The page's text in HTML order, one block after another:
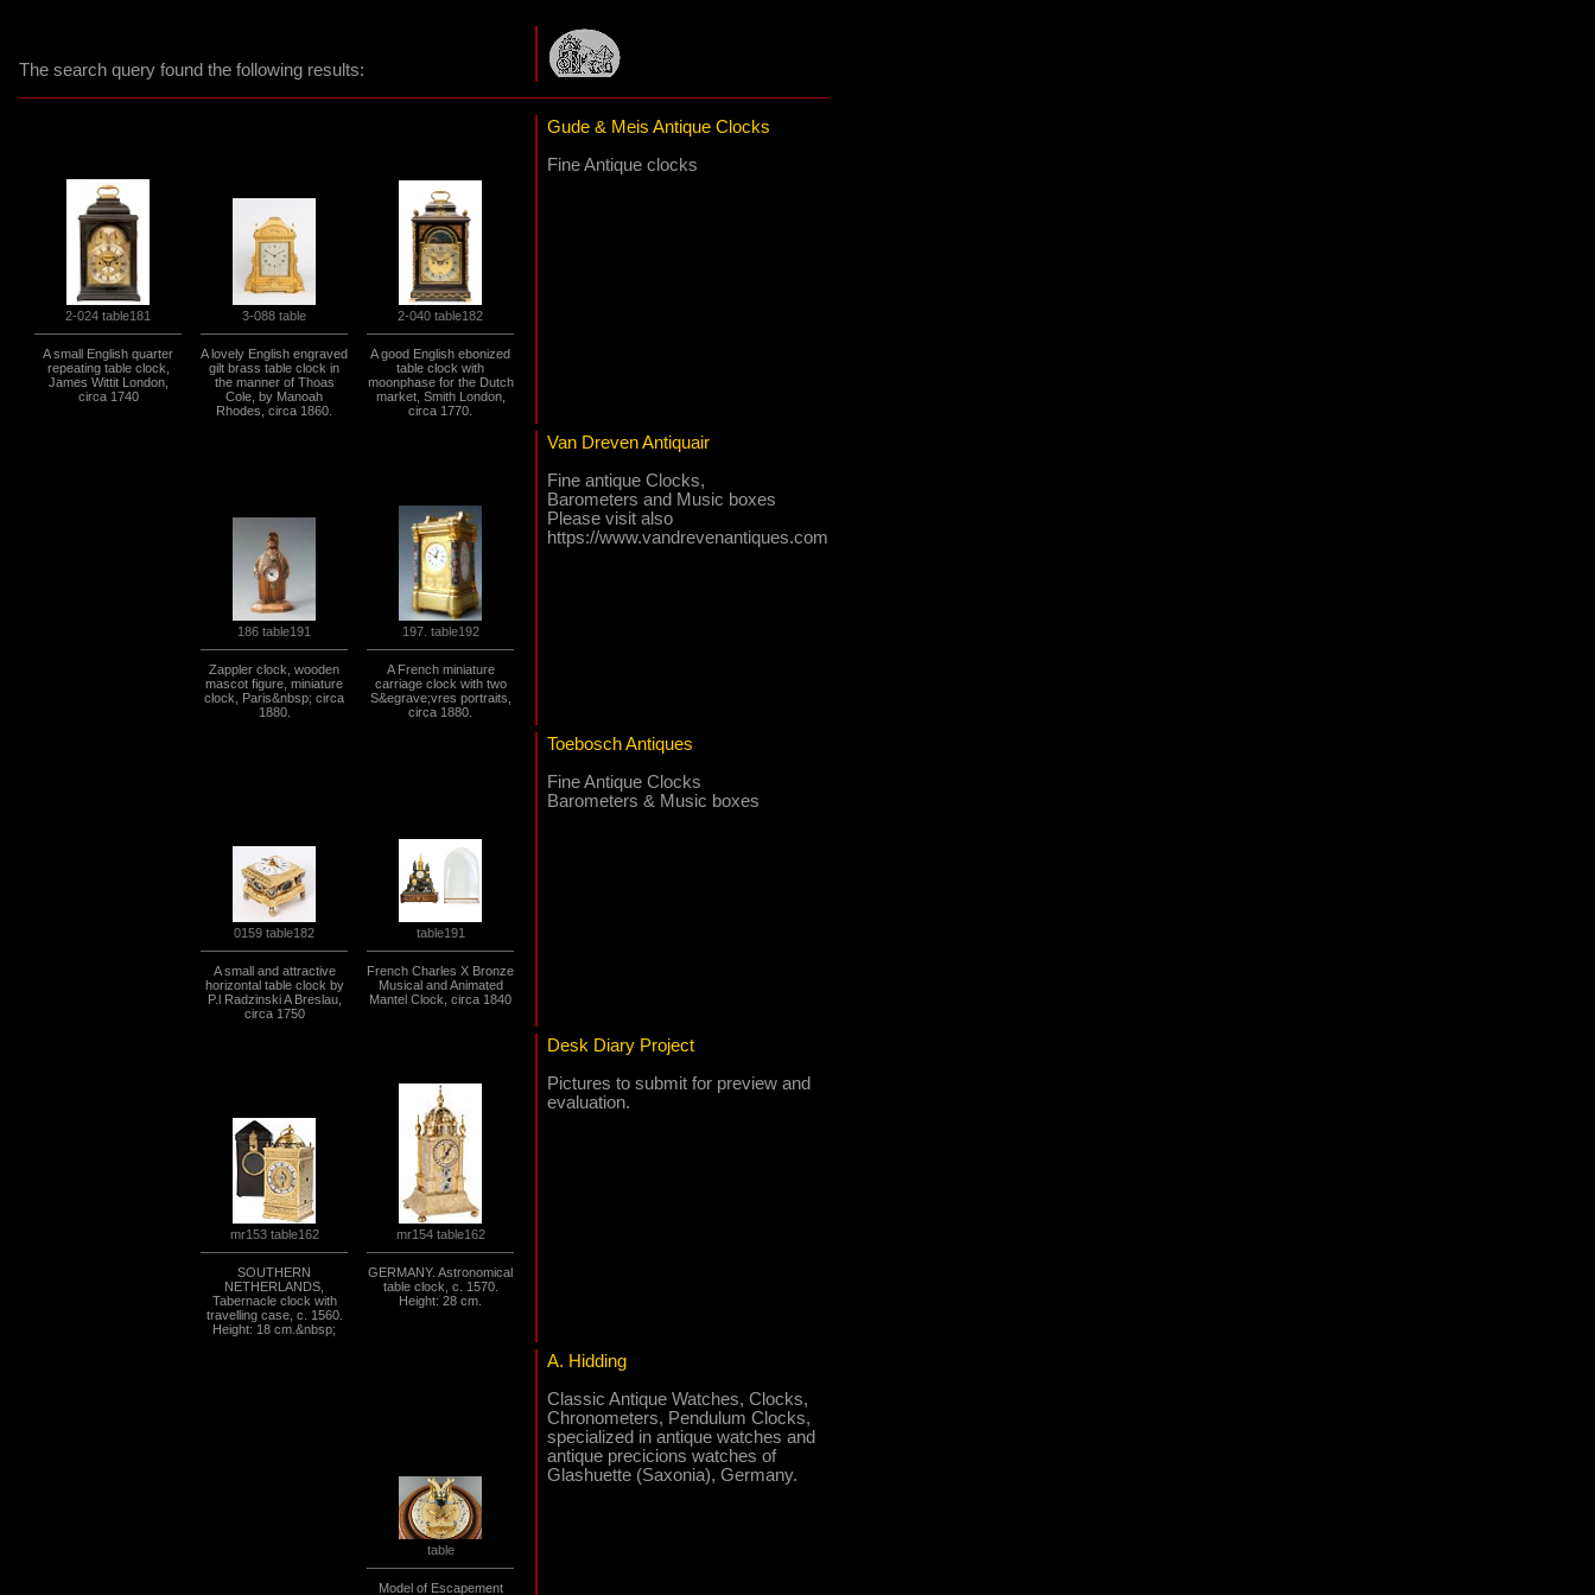
The search query found the following results:
2-024 table181
A small English quarter
repeating table clock,
James Wittit London,
circa 1740
3-088 table
A lovely English engraved
gilt brass table clock in
the manner of Thoas
Cole, by Manoah
Rhodes, circa 1860.
2-040 table182
A good English ebonized
table clock with
moonphase for the Dutch
market, Smith London,
circa 1770.
Gude & Meis Antique Clocks
Fine Antique clocks
186 table191
Zappler clock, wooden
mascot figure, miniature
clock, Paris&nbsp; circa
1880.
197. table192
A French miniature
carriage clock with two
S&egrave;vres portraits,
circa 1880.
Van Dreven Antiquair
Fine antique Clocks,
Barometers and Music boxes
Please visit also
https://www.vandrevenantiques.com
0159 table182
A small and attractive
horizontal table clock by
P.l Radzinski A Breslau,
circa 1750
table191
French Charles X Bronze
Musical and Animated
Mantel Clock, circa 1840
Toebosch Antiques
Fine Antique Clocks
Barometers & Music boxes
mr153 table162
SOUTHERN
NETHERLANDS,
Tabernacle clock with
travelling case, c. 1560.
Height: 18 cm.&nbsp;
mr154 table162
GERMANY. Astronomical
table clock, c. 1570.
Height: 28 cm.
Desk Diary Project
Pictures to submit for preview and
evaluation.
table
Model of Escapement
A. Hidding
Classic Antique Watches, Clocks,
Chronometers, Pendulum Clocks,
specialized in antique watches and
antique precicions watches of
Glashuette (Saxonia), Germany.